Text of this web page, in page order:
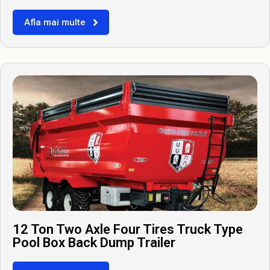
Afla mai multe
12 Ton Two Axle Four Tires Truck Type
Pool Box Back Dump Trailer